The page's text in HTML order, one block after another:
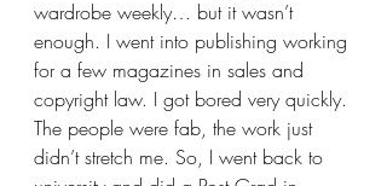
wardrobe weekly… but it wasn’t
enough. I went into publishing working
for a few magazines in sales and
copyright law. I got bored very quickly.
The people were fab, the work just
didn’t stretch me. So, I went back to